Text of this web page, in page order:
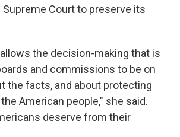
Court to preserve its
the decision-making that is
and commissions to be on
the facts, and about protecting
American people," she said.
deserve from their